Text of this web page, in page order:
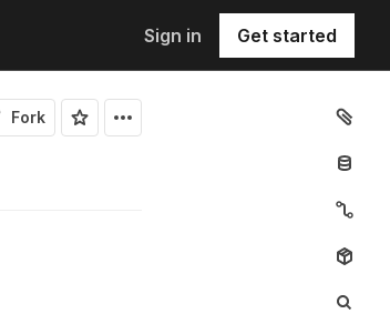
Sign in Get started
Fork